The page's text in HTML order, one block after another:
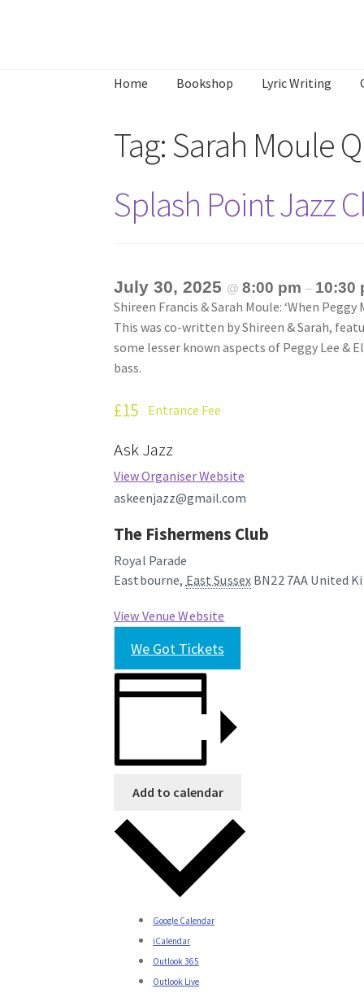
navigation
content
Home Bookshop Lyric Writing
Home AboutAnnette’s mailing List Ask Jazz
What’s Occurring
Tag:Sarah Moule
Splash Point Jazz
July 30, 2025 @8:00 pm– 10:30
Shireen Francis & Sarah Moule: ‘When Peggy
This was co-written by Shireen & Sarah,
some lesser known aspects of Peggy Lee &
bass.
£15 Entrance Fee
Ask Jazz
View Organiser Website
askeenjazz@gmail.com
The Fishermens Club
Royal Parade
Eastbourne, East Sussex BN22 7AA United
View Venue Website
We Got Tickets
Add to calendar
Google Calendar
iCalendar
Outlook 365
Outlook Live